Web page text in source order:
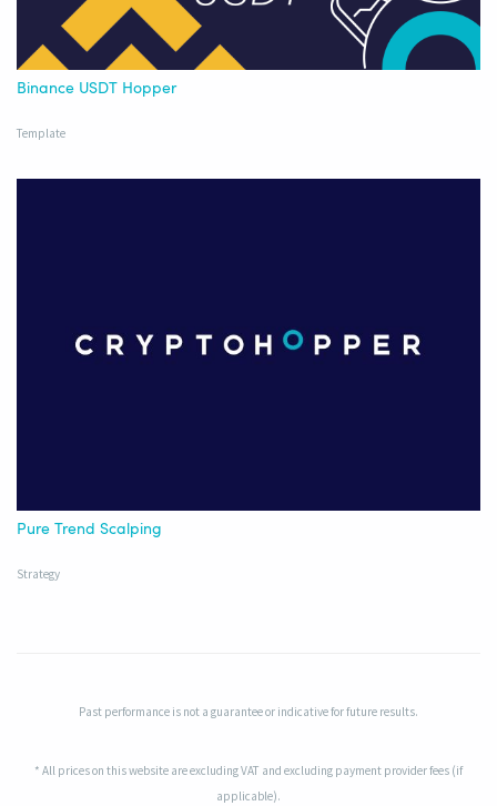
Binance USDT Hopper
Template
Pure Trend Scalping
Strategy
Past performance is not a guarantee or indicative for future results.
* All prices on this website are excluding VAT and excluding payment provider fees (if
applicable).